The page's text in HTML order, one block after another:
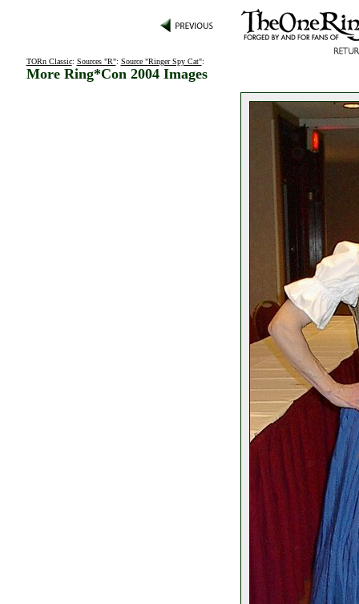
TORn Classic: Sources "R": Source "Ringer Spy Cat":
More Ring*Con 2004 Images